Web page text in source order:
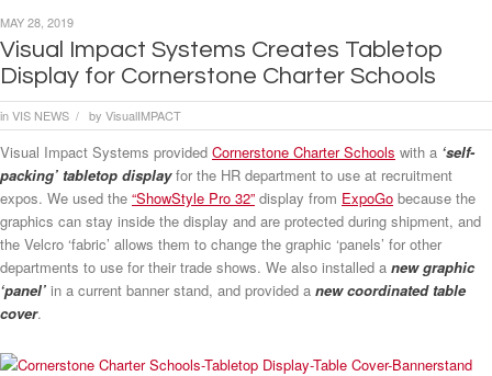
Visual Impact Systems Creates Tabletop
Display for Cornerstone Charter Schools
inVIS NEWS / by VisualIMPACT
MAY 28, 2019
Visual Impact Systems provided Cornerstone Charter Schools with a ‘self-
packing’ tabletop displayfor the HR department to use at recruitment
expos. We used the “ShowStyle Pro 32” display from ExpoGo because the
graphics can stay inside the display and are protected during shipment, and
the Velcro ‘fabric’ allows them to change the graphic ‘panels’ for other
departments to use for their trade shows. We also installed a new graphic
‘panel’ in a current banner stand, and provided a new coordinated table
cover.